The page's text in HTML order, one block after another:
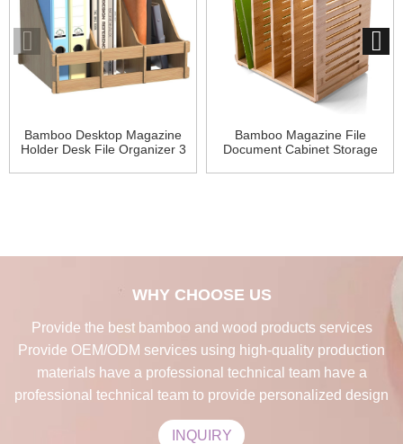
Bamboo Desktop Magazine
Holder Desk File Organizer 3
Bamboo Magazine File
Document Cabinet Storage
WHY CHOOSE US
Provide the best bamboo and wood products services
Provide OEM/ODM services using high-quality production
materials have a professional technical team have a
professional technical team to provide personalized design
INQUIRY